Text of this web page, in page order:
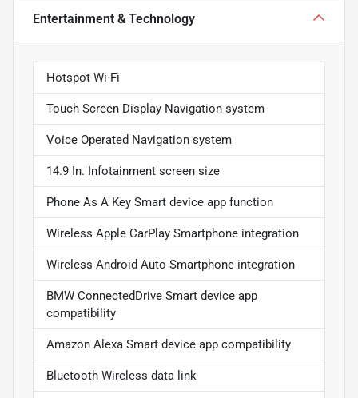
Entertainment & Technology
Hotspot Wi-Fi
Touch Screen Display Navigation system
Voice Operated Navigation system
14.9 In. Infotainment screen size
Phone As A Key Smart device app function
Wireless Apple CarPlay Smartphone integration
Wireless Android Auto Smartphone integration
BMW ConnectedDrive Smart device app
compatibility
Amazon Alexa Smart device app compatibility
Bluetooth Wireless data link